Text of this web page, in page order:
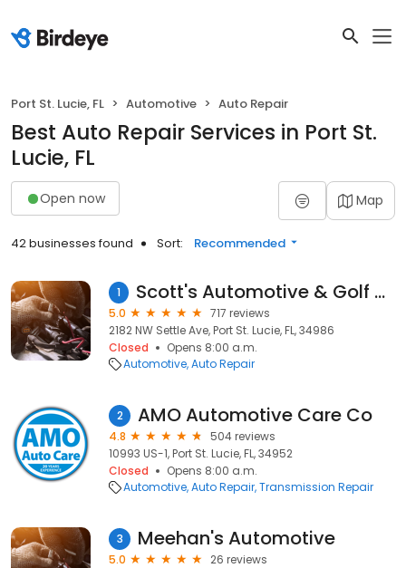
Port St. Lucie, FL Automotive Auto Repair
Best Auto Repair Services in Port St.
Lucie, FL
Open now Map
42 businesses found Sort: Recommended
1 Scott's Automotive & Golf Car Repair Inc
5.0
717 reviews
2182 NW Settle Ave, Port St. Lucie, FL, 34986
Closed
Opens 8:00 a.m.
Automotive Auto Repair
2 AMO Automotive Care Co
4.8
504 reviews
10993 US-1, Port St. Lucie, FL, 34952
Closed
Opens 8:00 a.m.
Automotive Auto Repair Transmission Repair
3 Meehan's Automotive
5.0
26 reviews